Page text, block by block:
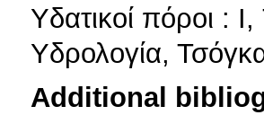
Υδατικοί πόροι :
Υδρολογία,
Additional